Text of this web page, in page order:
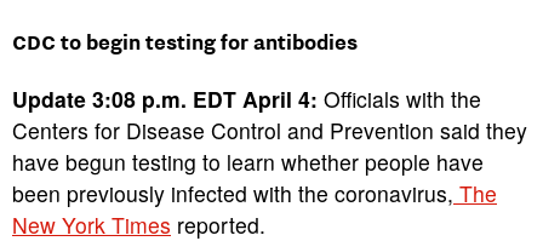
CDC to begin testing for antibodies
Update 3:08 p.m. EDT April 4: Officials with the
Centers for Disease Control and Prevention said they
have begun testing to learn whether people have
been previously infected with the coronavirus, The
New York Times reported.